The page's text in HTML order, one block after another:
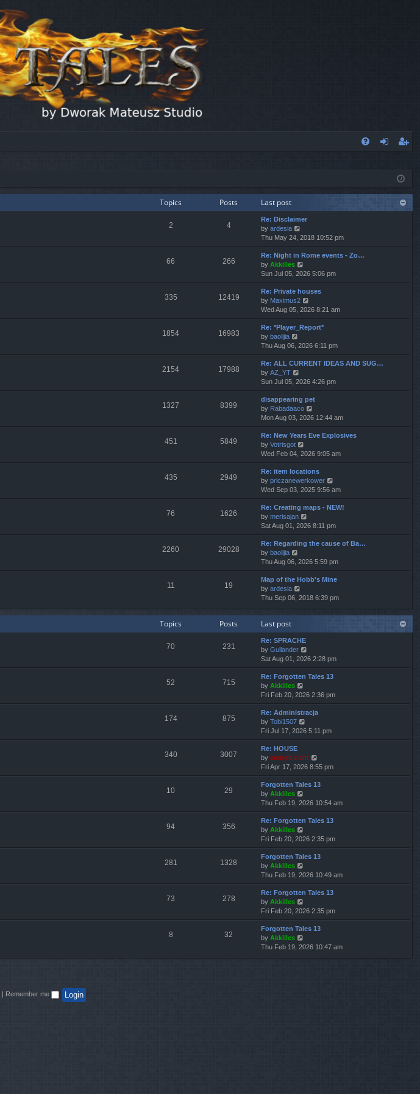
ist
er
Topics Posts Last post
2 4
Re: Disclaimer
by ardesia
i
e
w
t
h
e
l
a
t
e
s
p
o
s
Thu May 24, 2018 10:52 pm
66 266
Re: Night in Rome events - Zo…
by Akkilles
i
e
w
t
h
e
l
t
e
s
p
o
s
t
Sun Jul 05, 2026 5:06 pm
335 12419
Re: Private houses
by Maximus2
i
e
w
h
e
l
t
e
s
t
p
o
s
Wed Aug 05, 2026 8:21 am
1854 16983
Re: *Player_Report*
by baolijia
i
e
w
t
h
e
l
a
t
e
s
t
p
o
s
t
Thu Aug 06, 2026 6:11 pm
2154 17988
Re: ALL CURRENT IDEAS AND SUG…
by AZ_YT
i
e
w
t
h
e
l
a
t
e
s
t
p
o
s
t
Sun Jul 05, 2026 4:26 pm
1327 8399
disappearing pet
by Rabadaaco
i
e
w
h
e
l
a
t
e
s
p
o
s
Mon Aug 03, 2026 12:44 am
451 5849
Re: New Years Eve Explosives
by Votrisgot
i
e
w
t
h
e
l
a
t
e
s
p
o
s
Wed Feb 04, 2026 9:05 am
435 2949
Re: item locations
by priczanewerkower
i
e
w
h
e
l
t
e
s
p
s
Wed Sep 03, 2025 9:56 am
76 1626
Re: Creating maps - NEW!
by merisajan
i
e
w
h
e
l
t
s
p
t
Sat Aug 01, 2026 8:11 pm
2260 29028
Re: Regarding the cause of Ba…
by baolijia
i
e
w
t
h
l
t
e
s
t
o
s
t
Thu Aug 06, 2026 5:59 pm
11 19
Map of the Hobb's Mine
by ardesia
i
w
h
e
l
a
t
e
s
t
o
s
t
Thu Sep 06, 2018 6:39 pm
Topics Posts Last post
70 231
Re: SPRACHE
by Gullander
i
e
w
h
e
l
t
e
t
p
o
s
Sat Aug 01, 2026 2:28 pm
52 715
Re: Forgotten Tales 13
by Akkilles
i
e
w
t
h
e
a
t
e
s
p
o
s
Fri Feb 20, 2026 2:36 pm
174 875
Re: Administracja
by Tobi1507
i
e
t
h
e
l
t
e
s
p
o
s
Fri Jul 17, 2026 5:11 pm
340 3007
Re: HOUSE
by compbatant
i
e
w
h
e
l
t
e
s
p
o
s
Fri Apr 17, 2026 8:55 pm
10 29
Forgotten Tales 13
by Akkilles
i
e
w
h
e
l
t
e
s
p
o
s
Thu Feb 19, 2026 10:54 am
94 356
Re: Forgotten Tales 13
by Akkilles
i
e
w
h
e
l
t
e
s
p
Fri Feb 20, 2026 2:35 pm
281 1328
Forgotten Tales 13
by Akkilles
i
e
w
h
e
l
t
Thu Feb 19, 2026 10:49 am
73 278
Re: Forgotten Tales 13
by Akkilles
i
e
w
h
Fri Feb 20, 2026 2:35 pm
8 32
Forgotten Tales 13
by Akkilles
i
Thu Feb 19, 2026 10:47 am
Remember me